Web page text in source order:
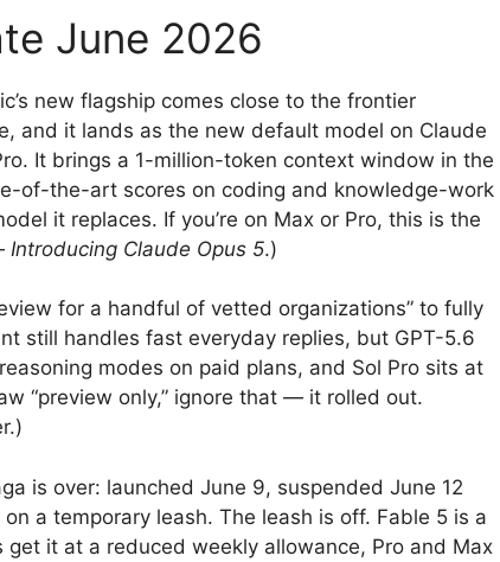
June 2026
new flagship comes close to the frontier
and it lands as the new default model on Claude
It brings a 1-million-token context window in the
of-the-art scores on coding and knowledge-work
it replaces. If you’re on Max or Pro, this is the
Introducing Claude Opus 5.)
for a handful of vetted organizations” to fully
still handles fast everyday replies, but GPT-5.6
modes on paid plans, and Sol Pro sits at
“preview only,” ignore that — it rolled out.
is over: launched June 9, suspended June 12
a temporary leash. The leash is off. Fable 5 is a
it at a reduced weekly allowance, Pro and Max